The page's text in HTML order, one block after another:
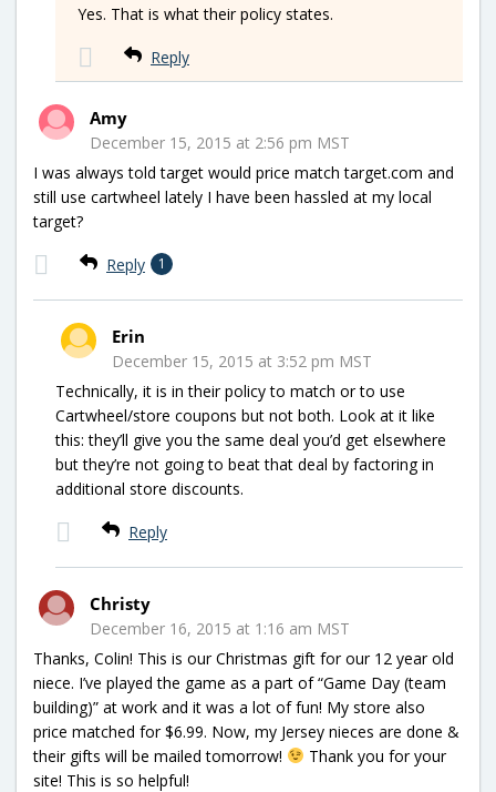
Yes. That is what their policy states.
Reply
Amy
December 15, 2015 at 2:56 pm MST
I was always told target would price match target.com and
still use cartwheel lately I have been hassled at my local
target?
Reply 1
Erin
December 15, 2015 at 3:52 pm MST
Technically, it is in their policy to match or to use
Cartwheel/store coupons but not both. Look at it like
this: they’ll give you the same deal you’d get elsewhere
but they’re not going to beat that deal by factoring in
additional store discounts.
Reply
Christy
December 16, 2015 at 1:16 am MST
Thanks, Colin! This is our Christmas gift for our 12 year old
niece. I’ve played the game as a part of “Game Day (team
building)” at work and it was a lot of fun! My store also
price matched for $6.99. Now, my Jersey nieces are done &
their gifts will be mailed tomorrow!
Thank you for your
site! This is so helpful!